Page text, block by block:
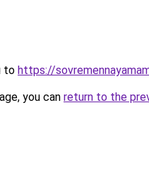
to https://
you can return to the